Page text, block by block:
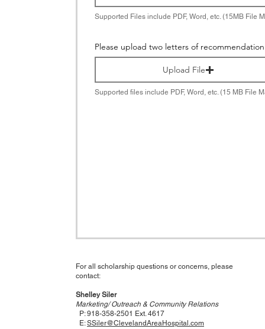
Supported Files include PDF, Word, etc. (15MB File
Please upload two letters of
Upload File
Supported files include PDF, Word, etc. (15 MB File
For all scholarship questions or concerns, please
contact:
Shelley Siler
Marketing/ Outreach & Community Relations
P: 918-358-2501 Ext. 4617
E:SSiler@ClevelandAreaHospital.com